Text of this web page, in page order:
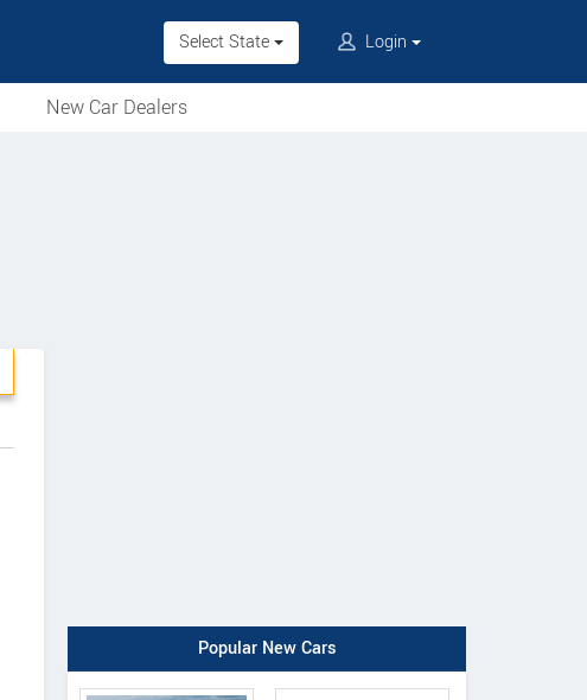
Select State Login
New Car Dealers
Popular New Cars